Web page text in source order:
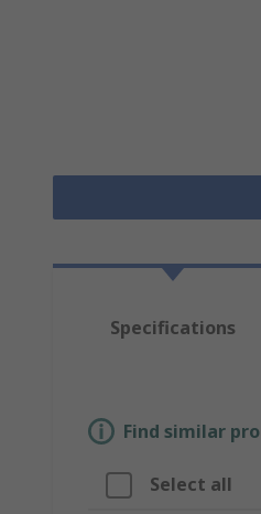
Specifications
Find similar
Select all